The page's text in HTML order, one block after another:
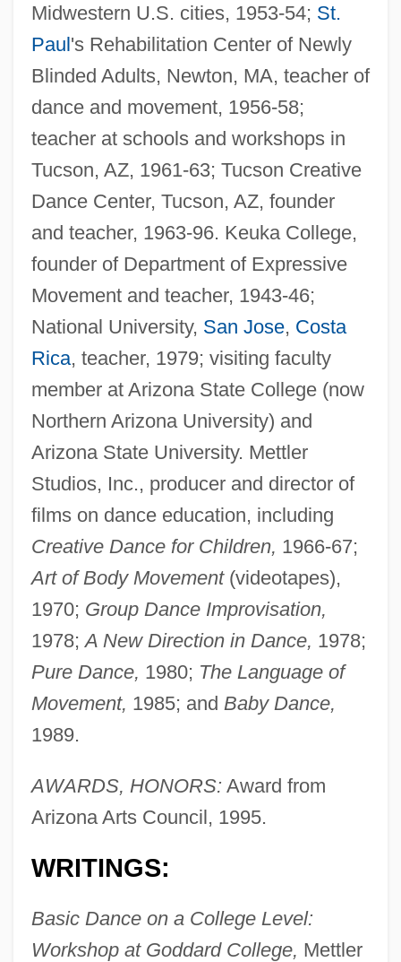
Midwestern U.S. cities, 1953-54; St.
Paul's Rehabilitation Center of Newly
Blinded Adults, Newton, MA, teacher of
dance and movement, 1956-58;
teacher at schools and workshops in
Tucson, AZ, 1961-63; Tucson Creative
Dance Center, Tucson, AZ, founder
and teacher, 1963-96. Keuka College,
founder of Department of Expressive
Movement and teacher, 1943-46;
National University, San Jose, Costa
Rica, teacher, 1979; visiting faculty
member at Arizona State College (now
Northern Arizona University) and
Arizona State University. Mettler
Studios, Inc., producer and director of
films on dance education, including
Creative Dance for Children, 1966-67;
Art of Body Movement(videotapes),
1970; Group Dance Improvisation,
1978;A New Direction in Dance, 1978;
Pure Dance, 1980; The Language of
Movement, 1985; and Baby Dance,
1989.
AWARDS, HONORS: Award from
Arizona Arts Council, 1995.
WRITINGS:
Basic Dance on a College Level:
Workshop at Goddard College, Mettler